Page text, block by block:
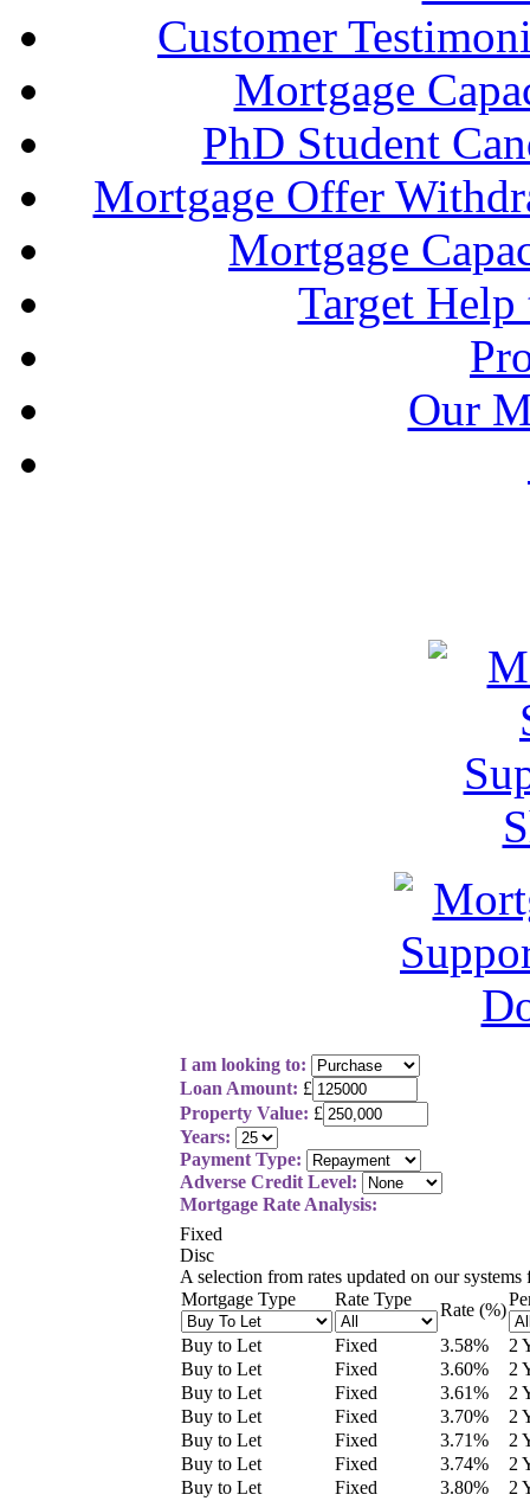
Customer
Mortgage
PhD Student
Mortgage Offer
Mortgage
Target
Our
I am looking to:
Loan Amount: £
Property Value: £
Years:
Payment Type:
Adverse Credit Level:
Mortgage Rate Analysis:
Fixed
Disc
A selection from rates updated on our
Mortgage Type
Rate Type
Rate (%)
Buy to Let Fixed 3.58%
2
Buy to Let
Fixed 3.60%
2
Buy to Let
Fixed 3.61%
2
Buy to Let
Fixed 3.70%
2
Buy to Let
Fixed 3.71%
2
Buy to Let
Fixed 3.74%
2
Buy to Let
Fixed 3.80%
2